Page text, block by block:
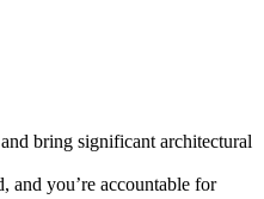
bring significant architectural
and you’re accountable for